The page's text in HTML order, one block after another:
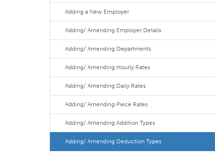
Adding a New Employer
Adding/ Amending Employer Details
Adding/ Amending Departments
Adding/ Amending Hourly Rates
Adding/ Amending Daily Rates
Adding/ Amending Piece Rates
Adding/ Amending Addition Types
Adding/ Amending Deduction Types